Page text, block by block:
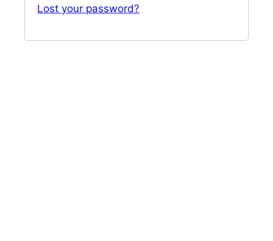
Lost your password?